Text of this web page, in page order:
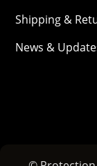
Shipping &
News &